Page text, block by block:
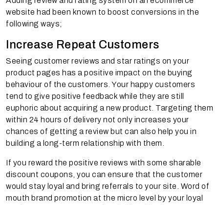
website had been known to boost conversions in the
following ways;
Increase Repeat Customers
Seeing customer reviews and star ratings on your
product pages has a positive impact on the buying
behaviour of the customers. Your happy customers
tend to give positive feedback while they are still
euphoric about acquiring a new product. Targeting them
within 24 hours of delivery not only increases your
chances of getting a review but can also help you in
building a long-term relationship with them.
If you reward the positive reviews with some sharable
discount coupons, you can ensure that the customer
would stay loyal and bring referrals to your site. Word of
mouth brand promotion at the micro level by your loyal